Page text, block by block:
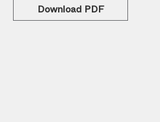
Download PDF